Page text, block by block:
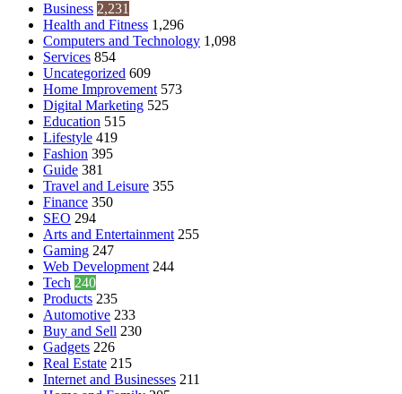
Business 2,231
Health and Fitness 1,296
Computers and Technology 1,098
Services 854
Uncategorized 609
Home Improvement 573
Digital Marketing 525
Education 515
Lifestyle 419
Fashion 395
Guide 381
Travel and Leisure 355
Finance 350
SEO 294
Arts and Entertainment 255
Gaming 247
Web Development 244
Tech 240
Products 235
Automotive 233
Buy and Sell 230
Gadgets 226
Real Estate 215
Internet and Businesses 211